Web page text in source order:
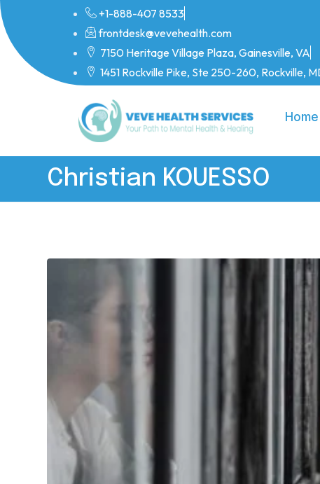
+1-888-407 8533
frontdesk@vevehealth.com
7150 Heritage Village Plaza, Gainesville, VA
1451 Rockville Pike, Ste 250-260, Rockville,
Home
Christian KOUESSO